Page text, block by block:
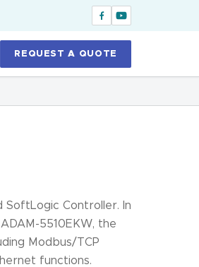
REQUEST A QUOTE
SoftLogic Controller. In
5510EKW, the
Modbus/TCP
functions.